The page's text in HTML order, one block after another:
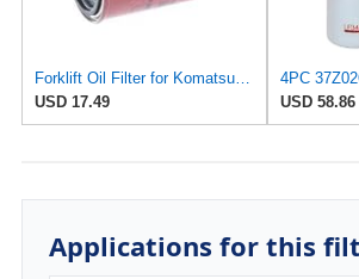
Forklift Oil Filter for Komatsu 37Z-02-OF201
USD 17.49
USD 58.86
Applications for this